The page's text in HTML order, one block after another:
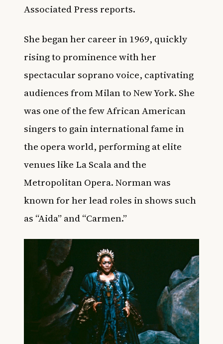
Associated Press reports.
She began her career in 1969, quickly
rising to prominence with her
spectacular soprano voice, captivating
audiences from Milan to New York. She
was one of the few African American
singers to gain international fame in
the opera world, performing at elite
venues like La Scala and the
Metropolitan Opera. Norman was
known for her lead roles in shows such
as “Aida” and “Carmen.”